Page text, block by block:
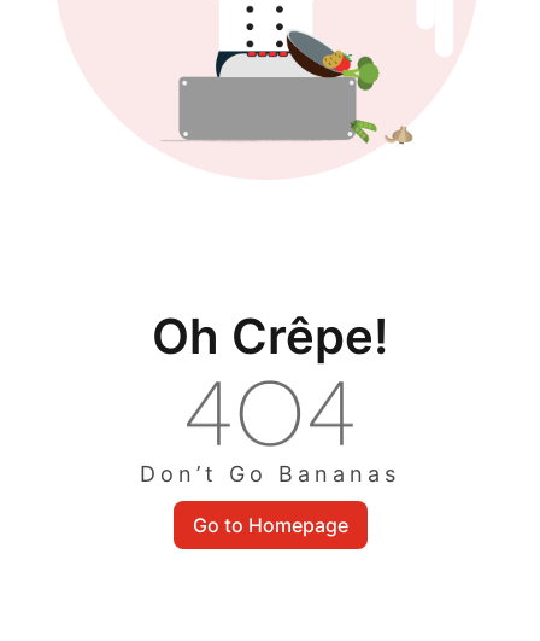
Oh Crêpe!
Don’t Go Bananas
Go to Homepage